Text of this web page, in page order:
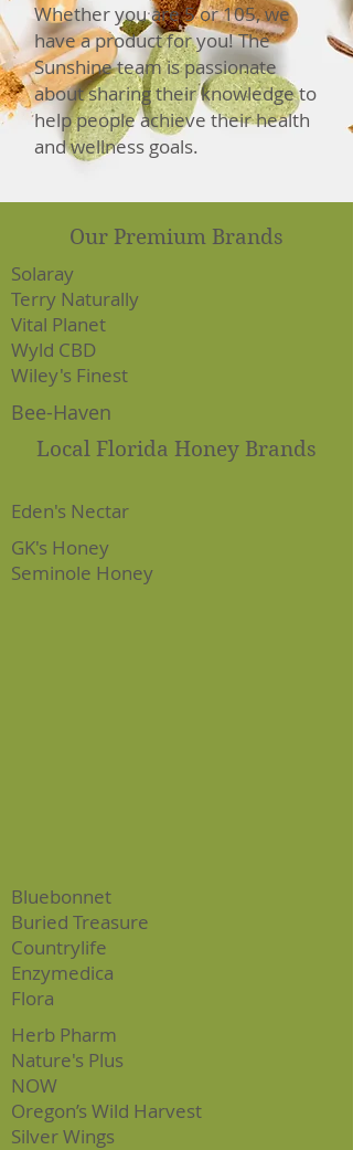
Whether you are 5 or 105, we
have a product for you! The
Sunshine team is passionate
about sharing their knowledge to
help people achieve their health
and wellness goals.
Our Premium Brands
Solaray
Terry Naturally
Vital Planet
Wyld CBD
Wiley's Finest
Bee-Haven
Local Florida Honey Brands
Eden's Nectar
GK's Honey
Seminole Honey
Bluebonnet
Buried Treasure
Countrylife
Enzymedica
Flora
Herb Pharm
Nature's Plus
NOW
Oregon’s Wild Harvest
Silver Wings